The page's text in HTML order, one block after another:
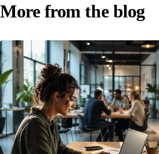
More from the blog